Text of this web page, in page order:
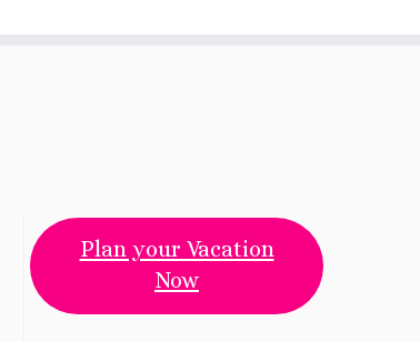
Plan your Vacation
Now